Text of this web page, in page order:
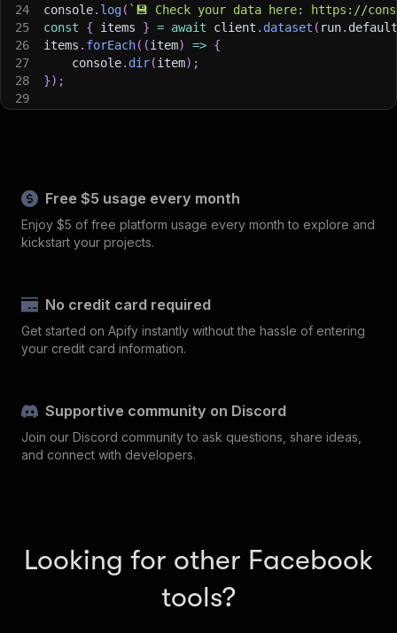
24
console. log( ` 💾 Check your data here: https://
25
const { items } = await client . dataset ( run.
26
items . forEach( (item) => {
27
    console
. dir(item) ;
28
}) ;
29
Free $5 usage every month
Enjoy $5 of free platform usage every month to explore and
kickstart your projects.
No credit card required
Get started on Apify instantly without the hassle of entering
your credit card information.
Supportive community on Discord
Join our Discord community to ask questions, share ideas,
and connect with developers.
Looking for other Facebook
tools?